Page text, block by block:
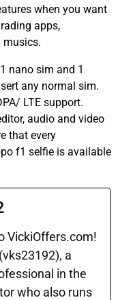
when you want
apps,
musics.
nano sim and 1
any normal sim.
LTE support.
audio and video
that every
f1 selfie is available
VickiOffers.com!
a
in the
who also runs